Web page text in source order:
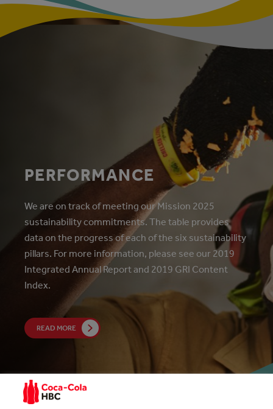
PERFORMANCE
We are on track of meeting our Mission 2025
sustainability commitments. The table provides
data on the progress of each of the six sustainability
pillars. For more information, please see our 2019
Integrated Annual Report and 2019 GRI Content
Index.
READ MORE